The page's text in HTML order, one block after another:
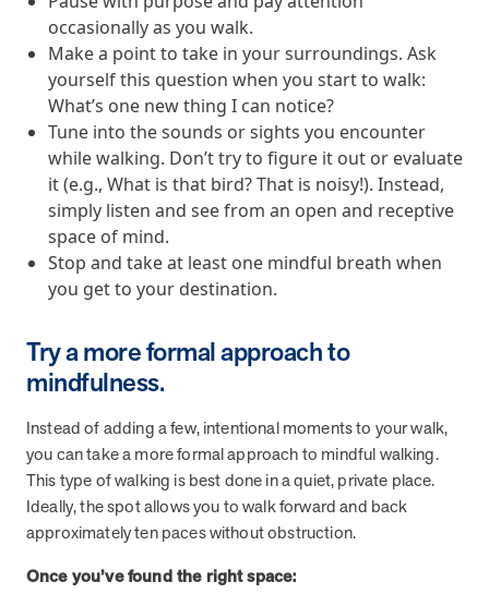
from MOBE. Sign up to connect with us and submit your questions.
Careers
Dive into a career driven by curiosity, innovation, and a desire to
help people.
MOBE News
Stay up to date with MOBE news, including company milestones,
product updates, and insights on whole-person care and health
care innovation.
Article
How MOBE Pharmacists are Different
Discover how MOBE Pharmacists go beyond standard medication
management. By building personal, human-to-human relationships,
they provide dedicated support that empowers participants to
understand their health and achieve better outcomes—without the
occasionally as you walk.
Make a point to take in your surroundings. Ask
yourself this question when you start to walk:
What’s one new thing I can notice?
Tune into the sounds or sights you encounter
while walking. Don’t try to figure it out or evaluate
it (e.g., What is that bird? That is noisy!). Instead,
simply listen and see from an open and receptive
space of mind.
Stop and take at least one mindful breath when
you get to your destination.
Try a more formal approach to
mindfulness.
Instead of adding a few, intentional moments to your walk,
you can take a more formal approach to mindful walking.
This type of walking is best done in a quiet, private place.
Ideally, the spot allows you to walk forward and back
approximately ten paces without obstruction.
Once you’ve found the right space: